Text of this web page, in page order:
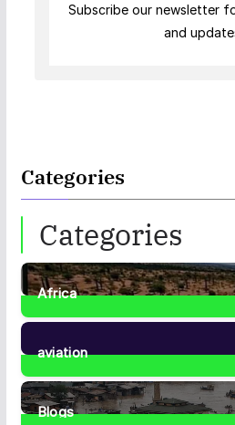
Subscribe our newsletter
and
Categories
Categories
Africa
35Posts
aviation
1Post
Blogs